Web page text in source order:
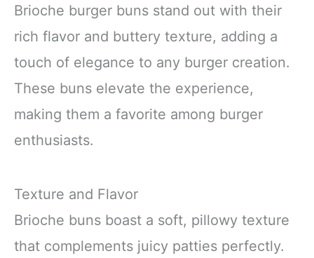
Brioche burger buns stand out with their
rich flavor and buttery texture, adding a
touch of elegance to any burger creation.
These buns elevate the experience,
making them a favorite among burger
enthusiasts.
Texture and Flavor
Brioche buns boast a soft, pillowy texture
that complements juicy patties perfectly.